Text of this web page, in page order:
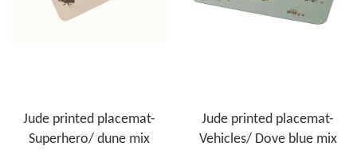
Jude printed placemat-
Superhero/ dune mix
Jude printed placemat-
Vehicles/ Dove blue mix